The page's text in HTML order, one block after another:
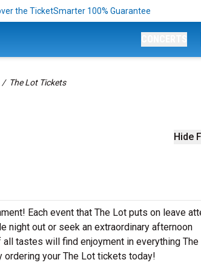
the TicketSmarter 100% Guarantee
The Lot Tickets
Hide
Each event that The Lot puts on leave
night out or seek an extraordinary afternoon
tastes will find enjoyment in everything The
your The Lot tickets today!